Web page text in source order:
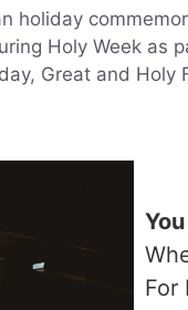
holiday
Holy Week as
Great and
For